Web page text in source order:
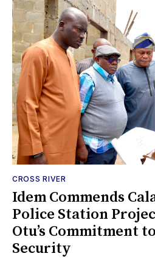
CROSS RIVER
Idem Commends
Police Station
Otu’s Commitment
Security